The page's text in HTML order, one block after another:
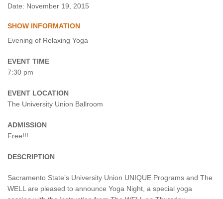
Date: November 19, 2015
SHOW INFORMATION
Evening of Relaxing Yoga
EVENT TIME
7:30 pm
EVENT LOCATION
The University Union Ballroom
ADMISSION
Free!!!
DESCRIPTION
Sacramento State’s University Union UNIQUE Programs and The
WELL are pleased to announce Yoga Night, a special yoga